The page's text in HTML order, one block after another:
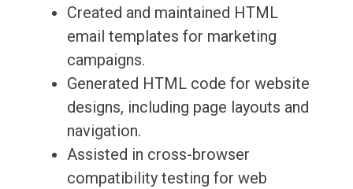
Created and maintained HTML
email templates for marketing
campaigns.
Generated HTML code for website
designs, including page layouts and
navigation.
Assisted in cross-browser
compatibility testing for web